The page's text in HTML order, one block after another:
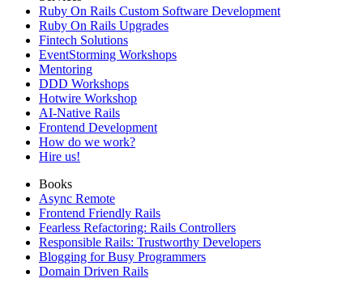
Ruby On Rails Custom Software Development
Ruby On Rails Upgrades
Fintech Solutions
EventStorming Workshops
Mentoring
DDD Workshops
Hotwire Workshop
AI-Native Rails
Frontend Development
How do we work?
Hire us!
Books
Async Remote
Frontend Friendly Rails
Fearless Refactoring: Rails Controllers
Responsible Rails: Trustworthy Developers
Blogging for Busy Programmers
Domain Driven Rails